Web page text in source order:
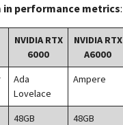
in performance metrics:
NVIDIA RTX
6000
NVIDIA RTX
A6000
Ada
Lovelace
Ampere
48GB
48GB